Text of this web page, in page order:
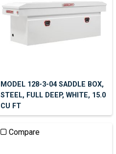
MODEL 128-3-04 SADDLE BOX,
STEEL, FULL DEEP, WHITE, 15.0
CU FT
Compare